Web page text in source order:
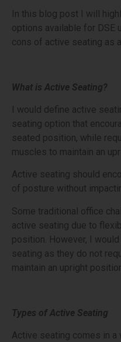
In this blog post I will
options available for DSE
cons of active seating as
What is Active Seating?
I would define active
seating option that
seated position, while
muscles to maintain an
Active seating should
of posture without
Some traditional office
active seating due to
position. However, I
seating as they do not
maintain an upright
Types of Active Seating
Active seating comes in a